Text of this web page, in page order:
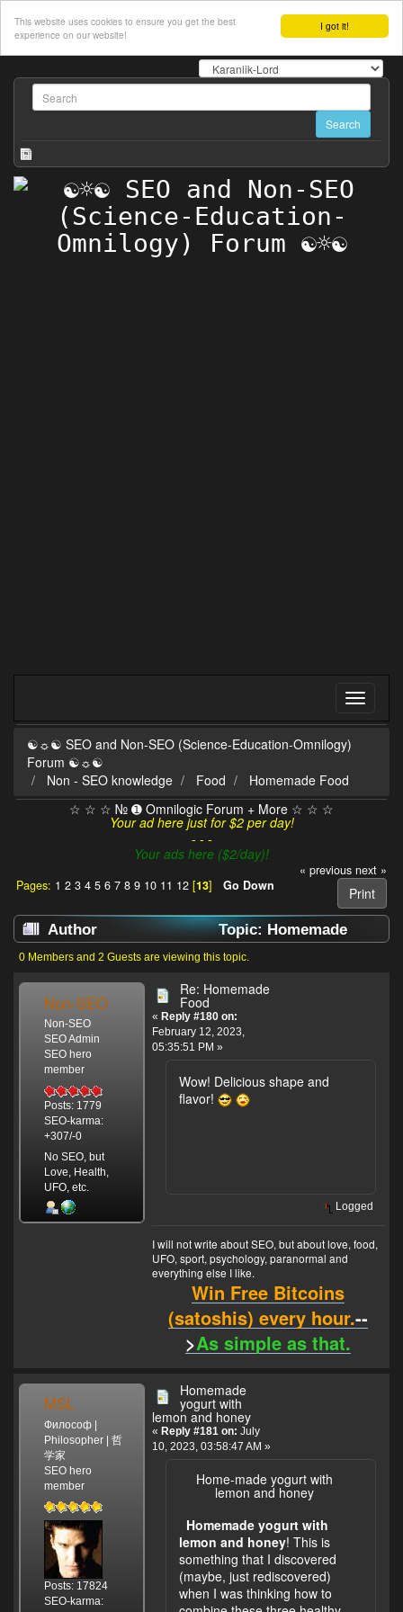
I got it!
This website uses cookies to ensure you get the best
experience on our website!
☯☼☯ SEO and Non-SEO (Science-Education-Omnilogy)
Forum ☯☼☯
Non - SEO knowledge
Food
Homemade Food
☆ ☆ ☆ № ➊ Omnilogic Forum + More ☆ ☆ ☆
Your ad here just for $2 per day!
- - -
Your ads here ($2/day)!
« previous next »
Print
Pages: 1 2 3 4 5 6 7 8 9 10 11 12[13] Go Down
Author
Topic: Homemade
Food (Read 107200 times)
0 Members and 2 Guests are viewing this topic.
Non-SEO
Non-SEO
SEO Admin
SEO hero
member
Posts: 1779
SEO-karma:
+307/-0
No SEO, but
Love, Health,
UFO, etc.
Re: Homemade
Food
« Reply #180 on:
February 12, 2023,
05:35:51 PM »
Wow! Delicious shape and
flavor!
Logged
I will not write about SEO, but about love, food,
UFO, sport, psychology, paranormal and
everything else I like.
Win Free Bitcoins
(satoshis) every hour.--
>As simple as that.
MSL
Философ |
Philosopher | 哲
学家
SEO hero
member
Posts: 17824
SEO-karma:
Homemade
yogurt with
lemon and honey
« Reply #181 on: July
10, 2023, 03:58:47 AM »
Home-made yogurt with
lemon and honey
Homemade yogurt with
lemon and honey! This is
something that I discovered
(maybe, just rediscovered)
when I was thinking how to